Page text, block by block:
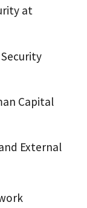
at
Capital
External